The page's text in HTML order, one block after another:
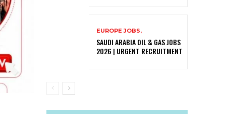
EUROPE JOBS,
SAUDI ARABIA OIL & GAS JOBS
2026 | URGENT RECRUITMENT